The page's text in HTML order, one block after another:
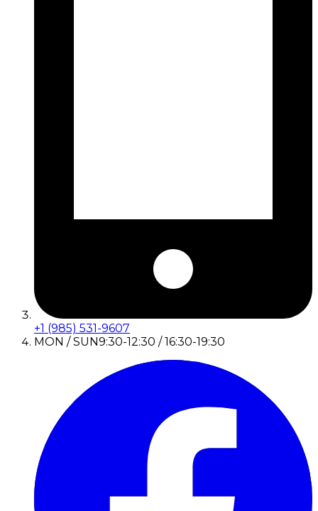
+1 (985) 531-9607
MON / SUN9:30-12:30 / 16:30-19:30